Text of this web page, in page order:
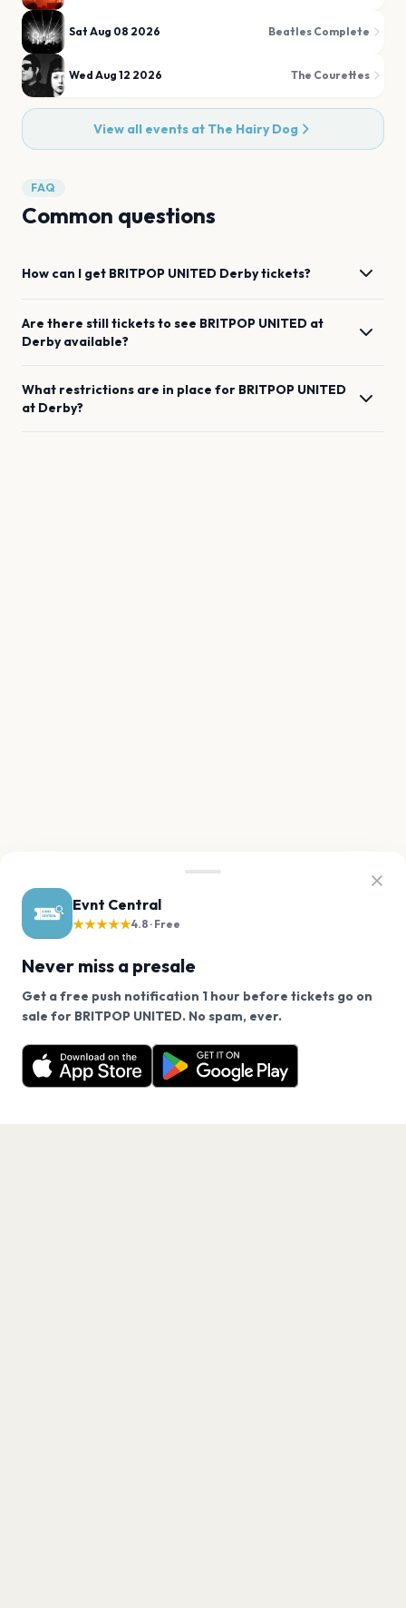
Evnt Central
★★★★★4.8 · Free
Never miss a presale
Get a free push notification 1 hour before tickets go on
sale for BRITPOP UNITED. No spam, ever.
Want a reminder before tickets go on sale? Get the
free app.
Get the App
Sat Aug 08 2026 Beatles Complete
Wed Aug 12 2026 The Courettes
View all events at The Hairy Dog
FAQ
Common questions
How can I get BRITPOP UNITED Derbytickets?
Are there still tickets to see BRITPOP UNITED at
Derby available?
What restrictions are in place for BRITPOP UNITED
at Derby?
We use cookies on our site.